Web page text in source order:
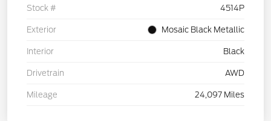
Stock # 4514P
Exterior Mosaic Black Metallic
Interior Black
Drivetrain AWD
Mileage 24,097 Miles